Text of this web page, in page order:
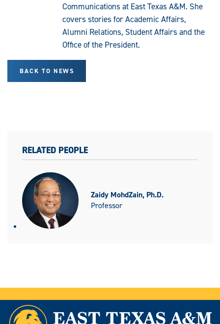
Communications at East Texas A&M. She
covers stories for Academic Affairs,
Alumni Relations, Student Affairs and the
Office of the President.
BACK TO NEWS
RELATED PEOPLE
Zaidy MohdZain, Ph.D.
Professor